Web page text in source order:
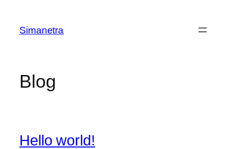
content
Simanetra
Blog
Hello world!